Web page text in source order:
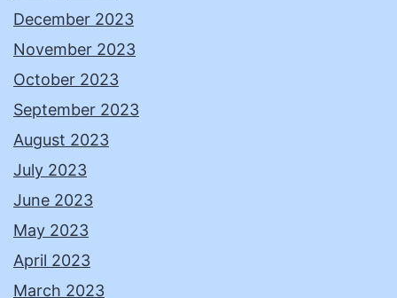
December 2023
November 2023
October 2023
September 2023
August 2023
July 2023
June 2023
May 2023
April 2023
March 2023